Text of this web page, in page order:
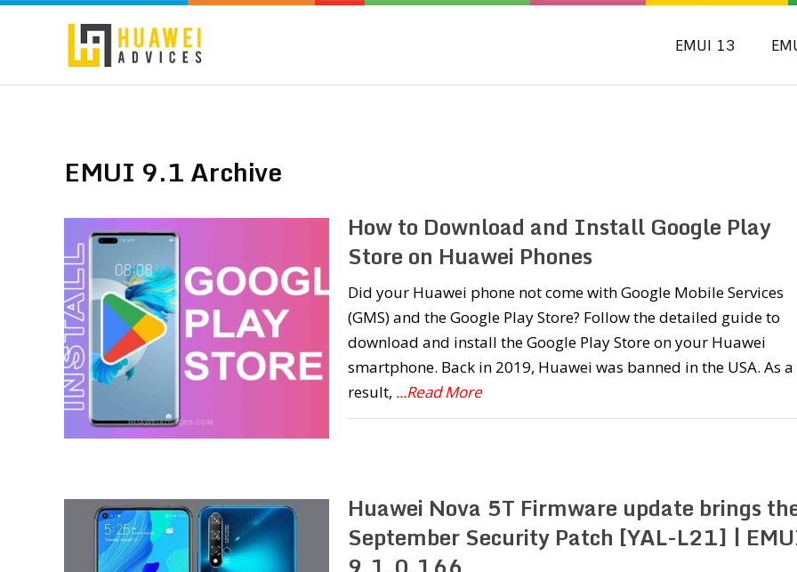
EMUI 13
EMUI 9.1 Archive
How to Download and Install Google Play
Store on Huawei Phones
Did your Huawei phone not come with Google Mobile Services
(GMS) and the Google Play Store? Follow the detailed guide to
download and install the Google Play Store on your Huawei
smartphone. Back in 2019, Huawei was banned in the USA. As a
result, ...Read More
Huawei Nova 5T Firmware update brings
September Security Patch [YAL-L21] |